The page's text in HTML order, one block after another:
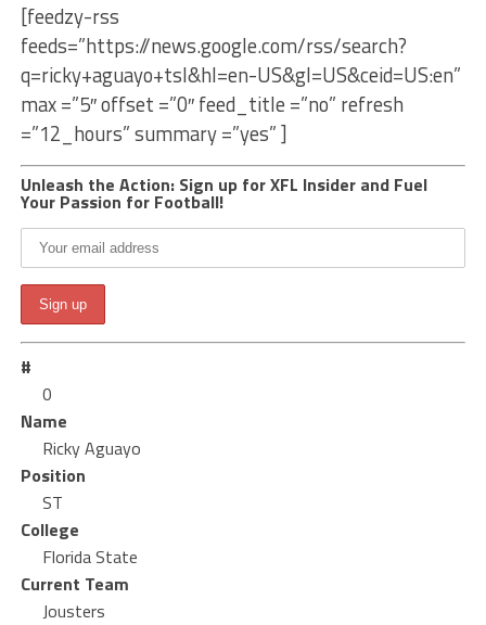
[feedzy-rss
feeds=”https://news.google.com/rss/search?
q=ricky+aguayo+tsl&hl=en-US&gl=US&ceid=US:en”
max =”5″ offset =”0″ feed_title =”no” refresh
=”12_hours” summary =”yes” ]
Unleash the Action: Sign up for XFL Insider and Fuel
Your Passion for Football!
#
0
Name
Ricky Aguayo
Position
ST
College
Florida State
Current Team
Jousters